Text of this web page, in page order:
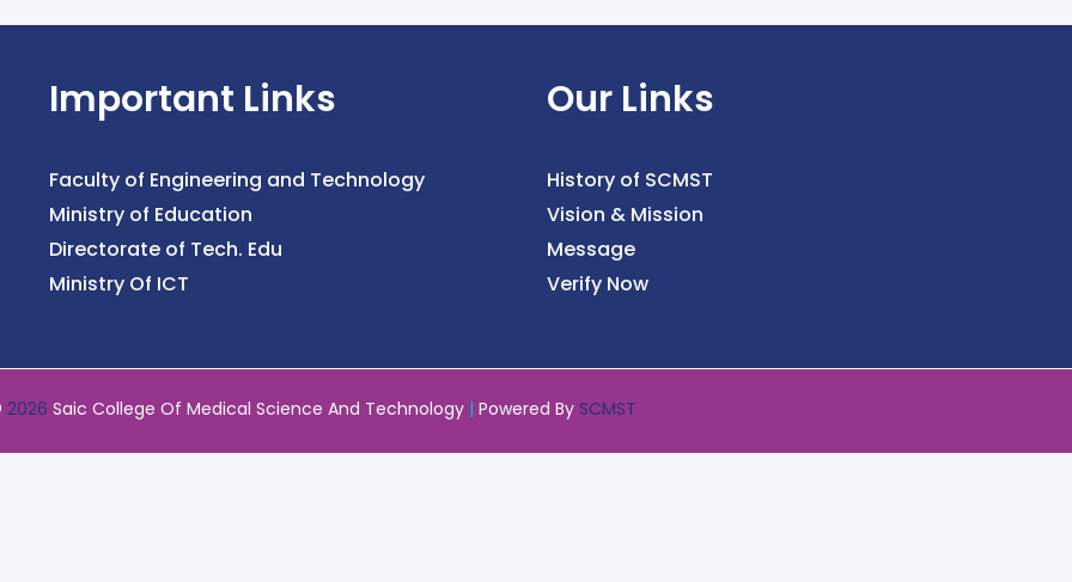
Important Links
Faculty of Engineering and Technology
Ministry of Education
Directorate of Tech. Edu
Ministry Of ICT
Our Links
History of SCMST
Vision & Mission
Message
Verify Now
2026 Saic College Of Medical Science And Technology | Powered By SCMST